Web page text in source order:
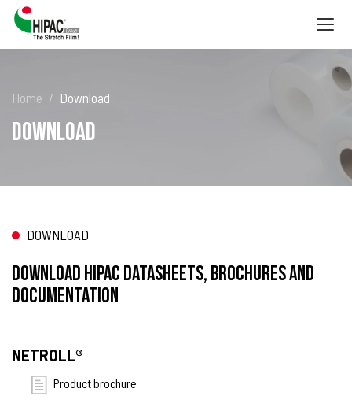
Home Download
Download
DOWNLOAD
Download HIPAC datasheets, brochures and
documentation
NETROLL®
Product brochure